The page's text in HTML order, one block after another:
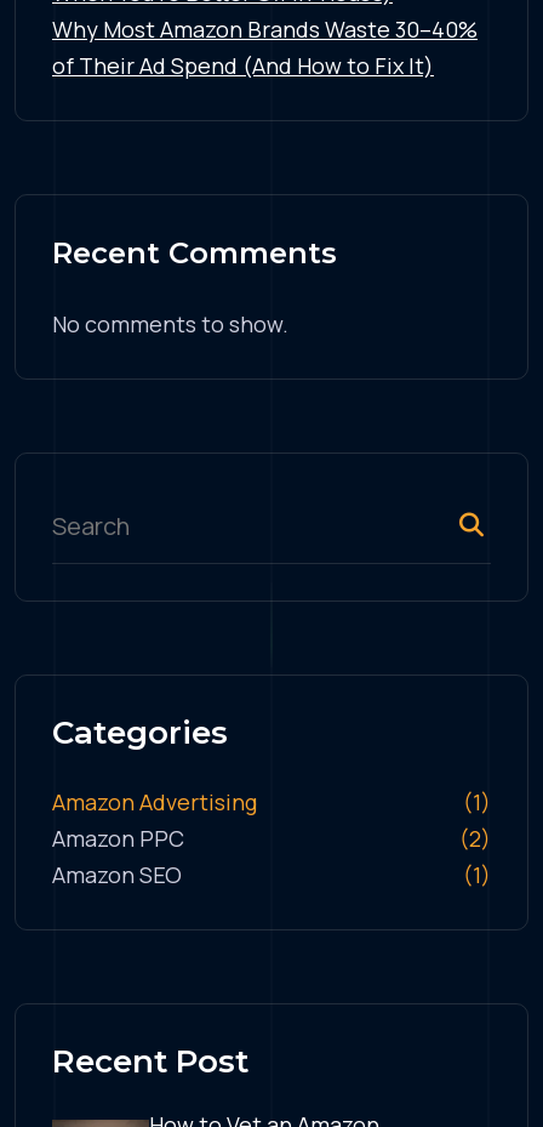
Why Most Amazon Brands Waste 30–40%
of Their Ad Spend (And How to Fix It)
Recent Comments
No comments to show.
Categories
Amazon Advertising
(1)
Amazon PPC
(2)
Amazon SEO
(1)
Recent Post